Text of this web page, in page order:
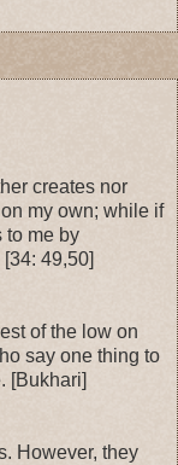
creates nor
my own; while if
to me by
49,50]
of the low on
say one thing to
[Bukhari]
However, they